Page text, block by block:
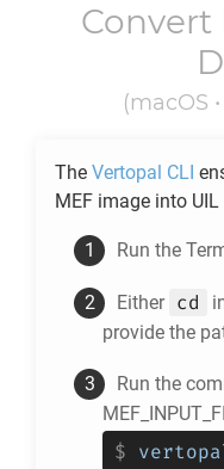
Convert
(macOS
The Vertopal CLI
MEF image into UIL
Run the
Either cd
provide the
Run the
$